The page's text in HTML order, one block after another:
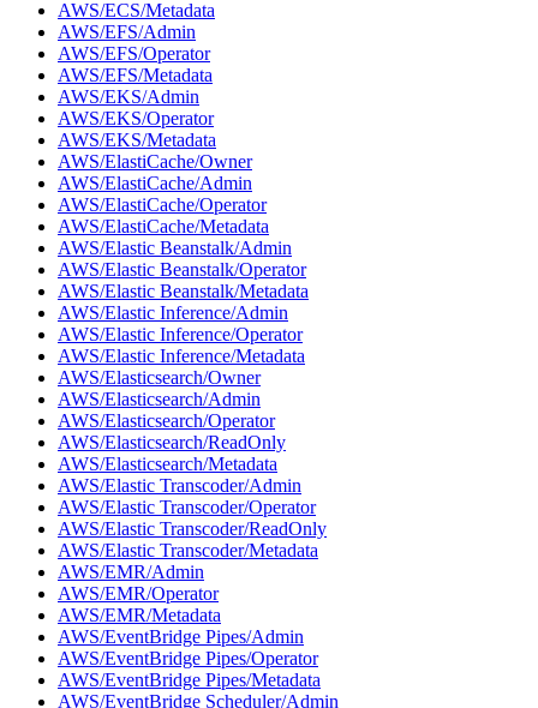
AWS/ECS/Metadata
AWS/EFS/Admin
AWS/EFS/Operator
AWS/EFS/Metadata
AWS/EKS/Admin
AWS/EKS/Operator
AWS/EKS/Metadata
AWS/ElastiCache/Owner
AWS/ElastiCache/Admin
AWS/ElastiCache/Operator
AWS/ElastiCache/Metadata
AWS/Elastic Beanstalk/Admin
AWS/Elastic Beanstalk/Operator
AWS/Elastic Beanstalk/Metadata
AWS/Elastic Inference/Admin
AWS/Elastic Inference/Operator
AWS/Elastic Inference/Metadata
AWS/Elasticsearch/Owner
AWS/Elasticsearch/Admin
AWS/Elasticsearch/Operator
AWS/Elasticsearch/ReadOnly
AWS/Elasticsearch/Metadata
AWS/Elastic Transcoder/Admin
AWS/Elastic Transcoder/Operator
AWS/Elastic Transcoder/ReadOnly
AWS/Elastic Transcoder/Metadata
AWS/EMR/Admin
AWS/EMR/Operator
AWS/EMR/Metadata
AWS/EventBridge Pipes/Admin
AWS/EventBridge Pipes/Operator
AWS/EventBridge Pipes/Metadata
AWS/EventBridge Scheduler/Admin